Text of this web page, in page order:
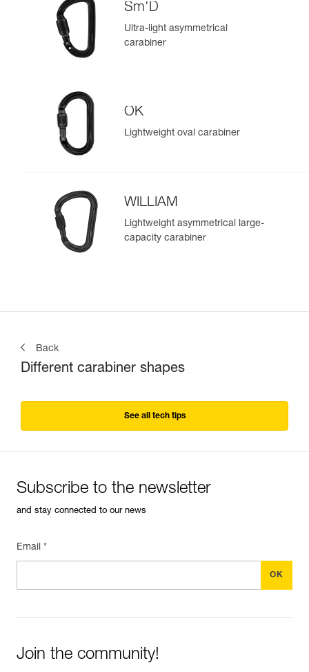
Sm'D
Ultra-light asymmetrical
carabiner
OK
Lightweight oval carabiner
WILLIAM
Lightweight asymmetrical large-
capacity carabiner
Back
Different carabiner shapes
See all tech tips
Subscribe to the newsletter
and stay connected to our news
Email *
Join the community!